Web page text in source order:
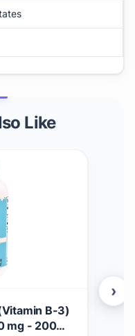
Like
B-3)
mg - 200
›